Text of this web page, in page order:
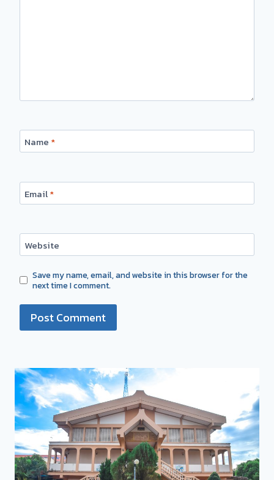
Name *
Email*
Website
Save my name, email, and website in this browser for the
next time I comment.